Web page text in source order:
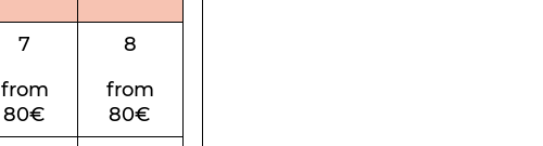
7
8
from
80€
from
80€